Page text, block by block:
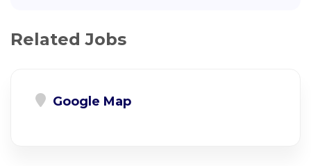
Related Jobs
Google Map